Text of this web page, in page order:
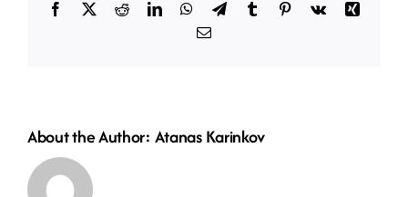
Facebook
X RedditLinkedInWhatsApp
TelegramTumblr Pinterest
Vk
Xing
Email
About the Author: Atanas Karinkov